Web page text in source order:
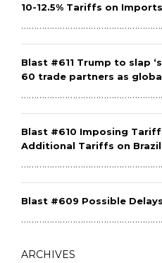
10-12.5% Tariffs on Imports
Blast #611 Trump to slap
60 trade partners as
Blast #610 Imposing
Additional Tariffs on Brazil
Blast #609 Possible
ARCHIVES